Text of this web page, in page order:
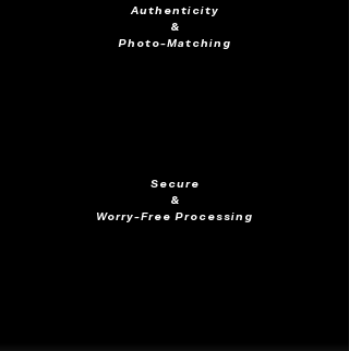
Authenticity
&
Photo-Matching
Secure
&
Worry-Free Processing